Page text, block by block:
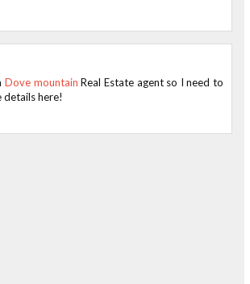
Dove mountain Real Estate agent so I need to
details here!